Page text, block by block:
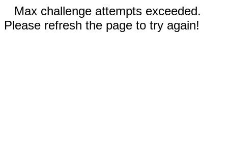
Max challenge attempts exceeded.
Please refresh the page to try again!